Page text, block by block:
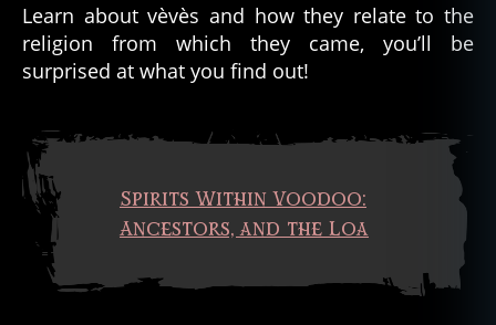
Learn about vèvès and how they relate to the
religion from which they came, you’ll be
surprised at what you find out!
Spirits Within Voodoo:
Ancestors, and the Loa